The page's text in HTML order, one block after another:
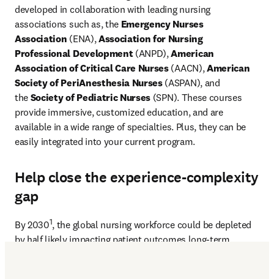
developed in collaboration with leading nursing
associations such as, the Emergency Nurses
Association (ENA), Association for Nursing
Professional Development (ANPD), American
Association of Critical Care Nurses (AACN), American
Society of PeriAnesthesia Nurses (ASPAN), and
the Society of Pediatric Nurses (SPN). These courses
provide immersive, customized education, and are
available in a wide range of specialties. Plus, they can be
easily integrated into your current program.
Help close the experience-complexity
gap
By 20301, the global nursing workforce could be depleted
by half likely impacting patient outcomes long-term.